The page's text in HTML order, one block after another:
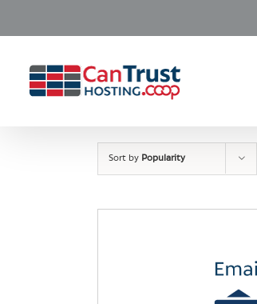
Sort by Popularity